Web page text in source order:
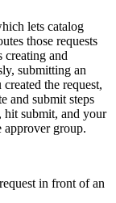
lets catalog
those requests
and
submitting an
the request,
and submit steps
hit submit, and your
approver group.
in front of an